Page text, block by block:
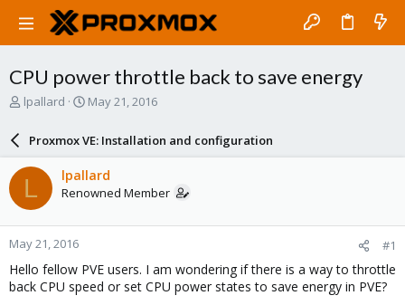
CPU power throttle back to save energy
T
a
d
s
t
a
r
t
e
r
lpallard
S
a
r
d
a
e
May 21, 2016
Proxmox VE: Installation and configuration
L lpallard
Renowned Member
May 21, 2016 #1
Hello fellow PVE users. I am wondering if there is a way to throttle
back CPU speed or set CPU power states to save energy in PVE?